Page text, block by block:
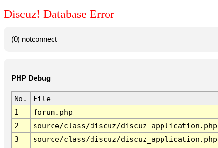
Discuz! Database Error
(0) notconnect
PHP Debug
No.
File
1
forum.php
2
source/class/discuz/discuz_application.php
3
source/class/discuz/discuz_application.php